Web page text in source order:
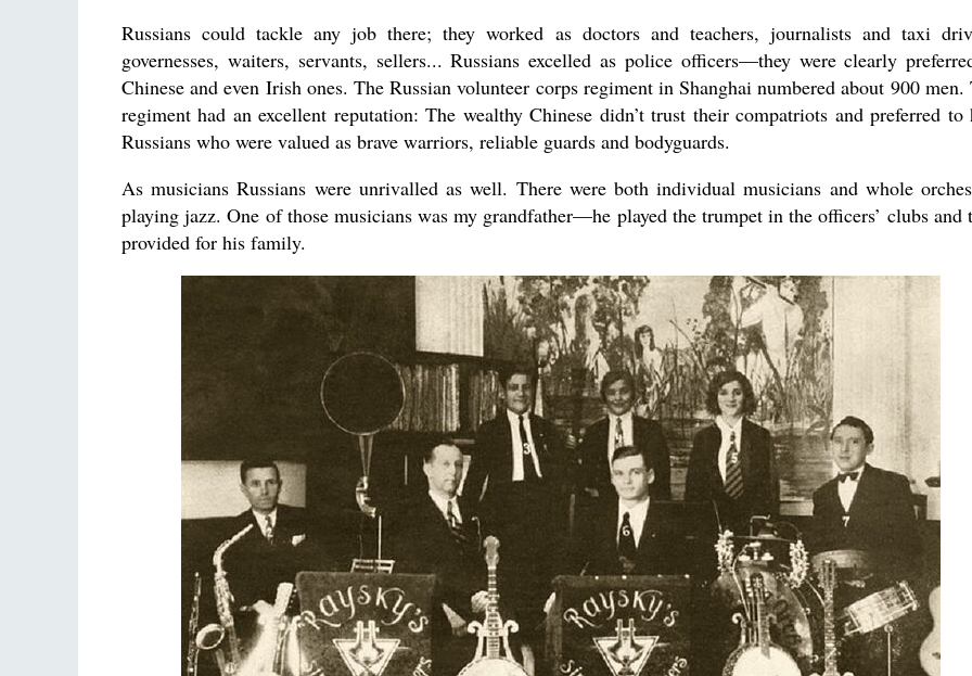
Russians could tackle any job there; they worked as doctors and teachers, journalists and taxi
governesses, waiters, servants, sellers... Russians excelled as police officers—they were clearly
Chinese and even Irish ones. The Russian volunteer corps regiment in Shanghai numbered about 900 men.
regiment had an excellent reputation: The wealthy Chinese didn’t trust their compatriots and preferred to
Russians who were valued as brave warriors, reliable guards and bodyguards.
As musicians Russians were unrivalled as well. There were both individual musicians and whole
playing jazz. One of those musicians was my grandfather—he played the trumpet in the officers’ clubs and
provided for his family.